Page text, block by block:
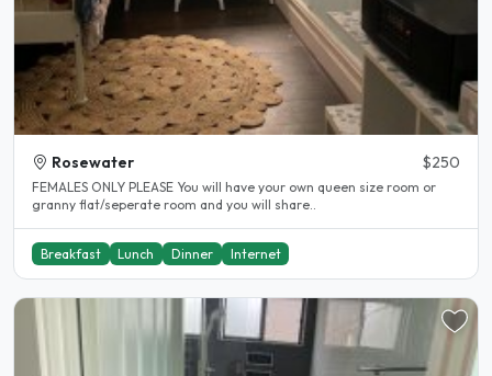
Rosewater $250
FEMALES ONLY PLEASE You will have your own queen size room or
granny flat/seperate room and you will share..
Breakfast Lunch Dinner Internet